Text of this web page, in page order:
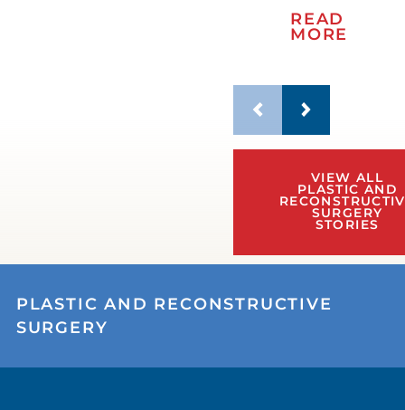
READ
MORE
VIEW ALL
PLASTIC AND
SURGERY
STORIES
PLASTIC AND RECONSTRUCTIVE
SURGERY